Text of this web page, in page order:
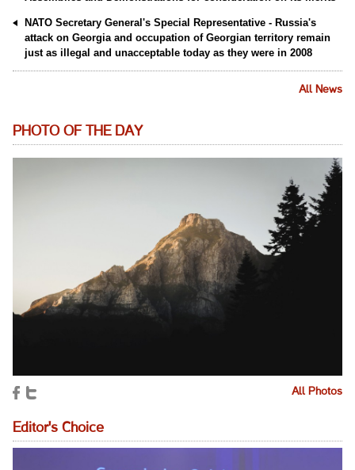
NATO Secretary General's Special Representative - Russia's
attack on Georgia and occupation of Georgian territory remain
just as illegal and unacceptable today as they were in 2008
All News
PHOTO OF THE DAY
All Photos
Editor's Choice